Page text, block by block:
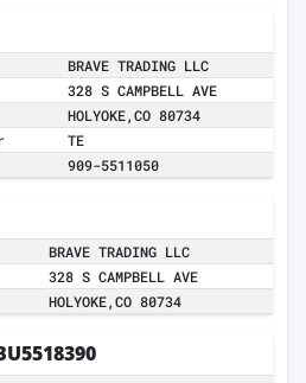
BRAVE TRADING LLC
328 S CAMPBELL AVE
HOLYOKE,CO 80734
TE
909-5511050
BRAVE TRADING LLC
328 S CAMPBELL AVE
HOLYOKE,CO 80734